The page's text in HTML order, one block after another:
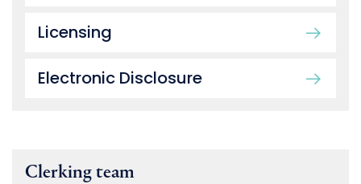
Licensing
Electronic Disclosure
Clerking team